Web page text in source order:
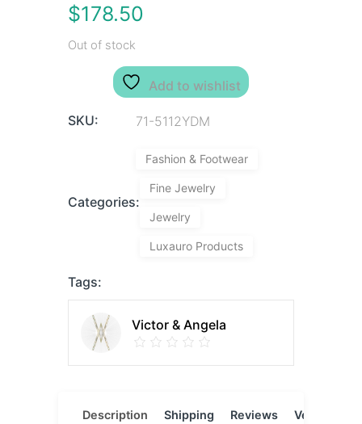
$178.50
Out of stock
Add to wishlist
SKU: 71-5112YDM
Categories:
Fashion & Footwear
Fine Jewelry
Jewelry
Luxauro Products
Tags:
Victor & Angela
Description Shipping
Reviews
Vendor